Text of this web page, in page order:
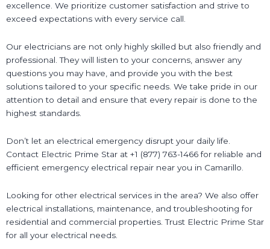
excellence. We prioritize customer satisfaction and strive to
exceed expectations with every service call.
Our electricians are not only highly skilled but also friendly and
professional. They will listen to your concerns, answer any
questions you may have, and provide you with the best
solutions tailored to your specific needs. We take pride in our
attention to detail and ensure that every repair is done to the
highest standards.
Don’t let an electrical emergency disrupt your daily life.
Contact Electric Prime Star at +1 (877) 763-1466 for reliable and
efficient emergency electrical repair near you in Camarillo.
Looking for other electrical services in the area? We also offer
electrical installations, maintenance, and troubleshooting for
residential and commercial properties. Trust Electric Prime Star
for all your electrical needs.